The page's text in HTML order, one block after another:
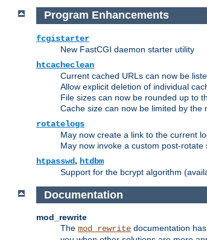
Program Enhancements
fcgistarter
New FastCGI daemon starter utility
htcacheclean
Current cached URLs can now be
Allow explicit deletion of individual
File sizes can now be rounded up to
Cache size can now be limited by the
rotatelogs
May now create a link to the current
May now invoke a custom post-rotate
htpasswd, htdbm
Support for the bcrypt algorithm
Documentation
mod_rewrite
The mod_rewrite documentation